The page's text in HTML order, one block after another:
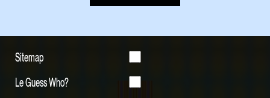
Sitemap
Le Guess Who?